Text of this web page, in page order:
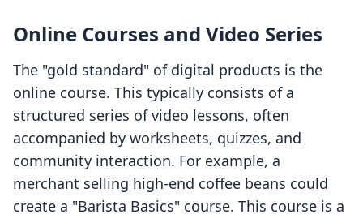
Online Courses and Video Series
The "gold standard" of digital products is the
online course. This typically consists of a
structured series of video lessons, often
accompanied by worksheets, quizzes, and
community interaction. For example, a
merchant selling high-end coffee beans could
create a "Barista Basics" course. This course is a